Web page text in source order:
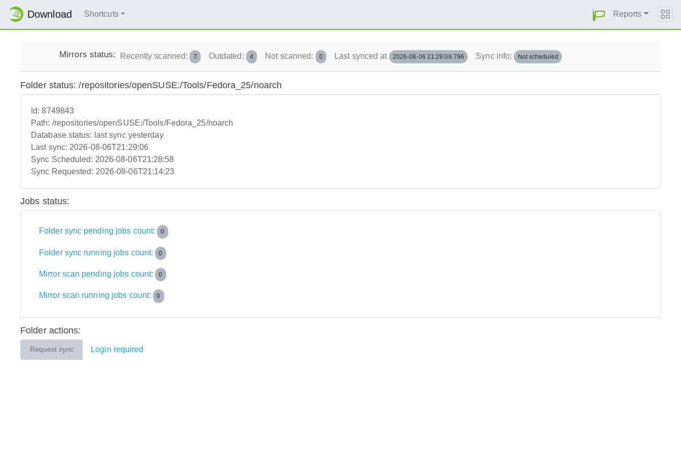
Download Shortcuts Reports
Mirrors status: Recently scanned: 7 Outdated: 4 Not scanned: 0 Last synced at 2026-08-06 21:29:06.796 Sync info: Not scheduled
Folder status: /repositories/openSUSE:/Tools/Fedora_25/noarch
Id:8749843
Path: /repositories/openSUSE:/Tools/Fedora_25/noarch
Database status: last sync yesterday
Last sync: 2026-08-06T21:29:06
Sync Scheduled: 2026-08-06T21:28:58
Sync Requested: 2026-08-06T21:14:23
Jobs status:
Folder sync pending jobs count: 0
Folder sync running jobs count: 0
Mirror scan pending jobs count: 0
Mirror scan running jobs count: 0
Folder actions:
Request sync Login required